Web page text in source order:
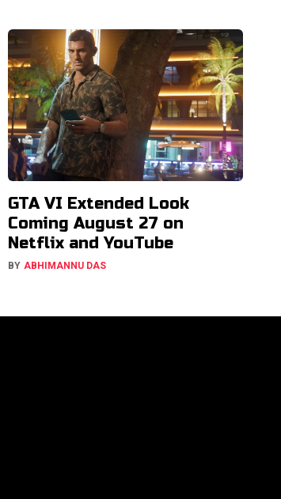
GTA VI Extended Look
Coming August 27 on
Netflix and YouTube
BY ABHIMANNU DAS